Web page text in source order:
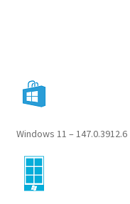
Windows 11 – 147.0.3912.6